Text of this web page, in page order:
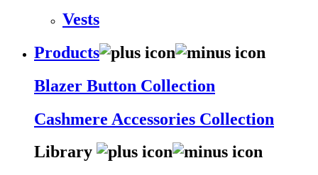
Vests
Products
Blazer Button Collection
Cashmere Accessories Collection
Library